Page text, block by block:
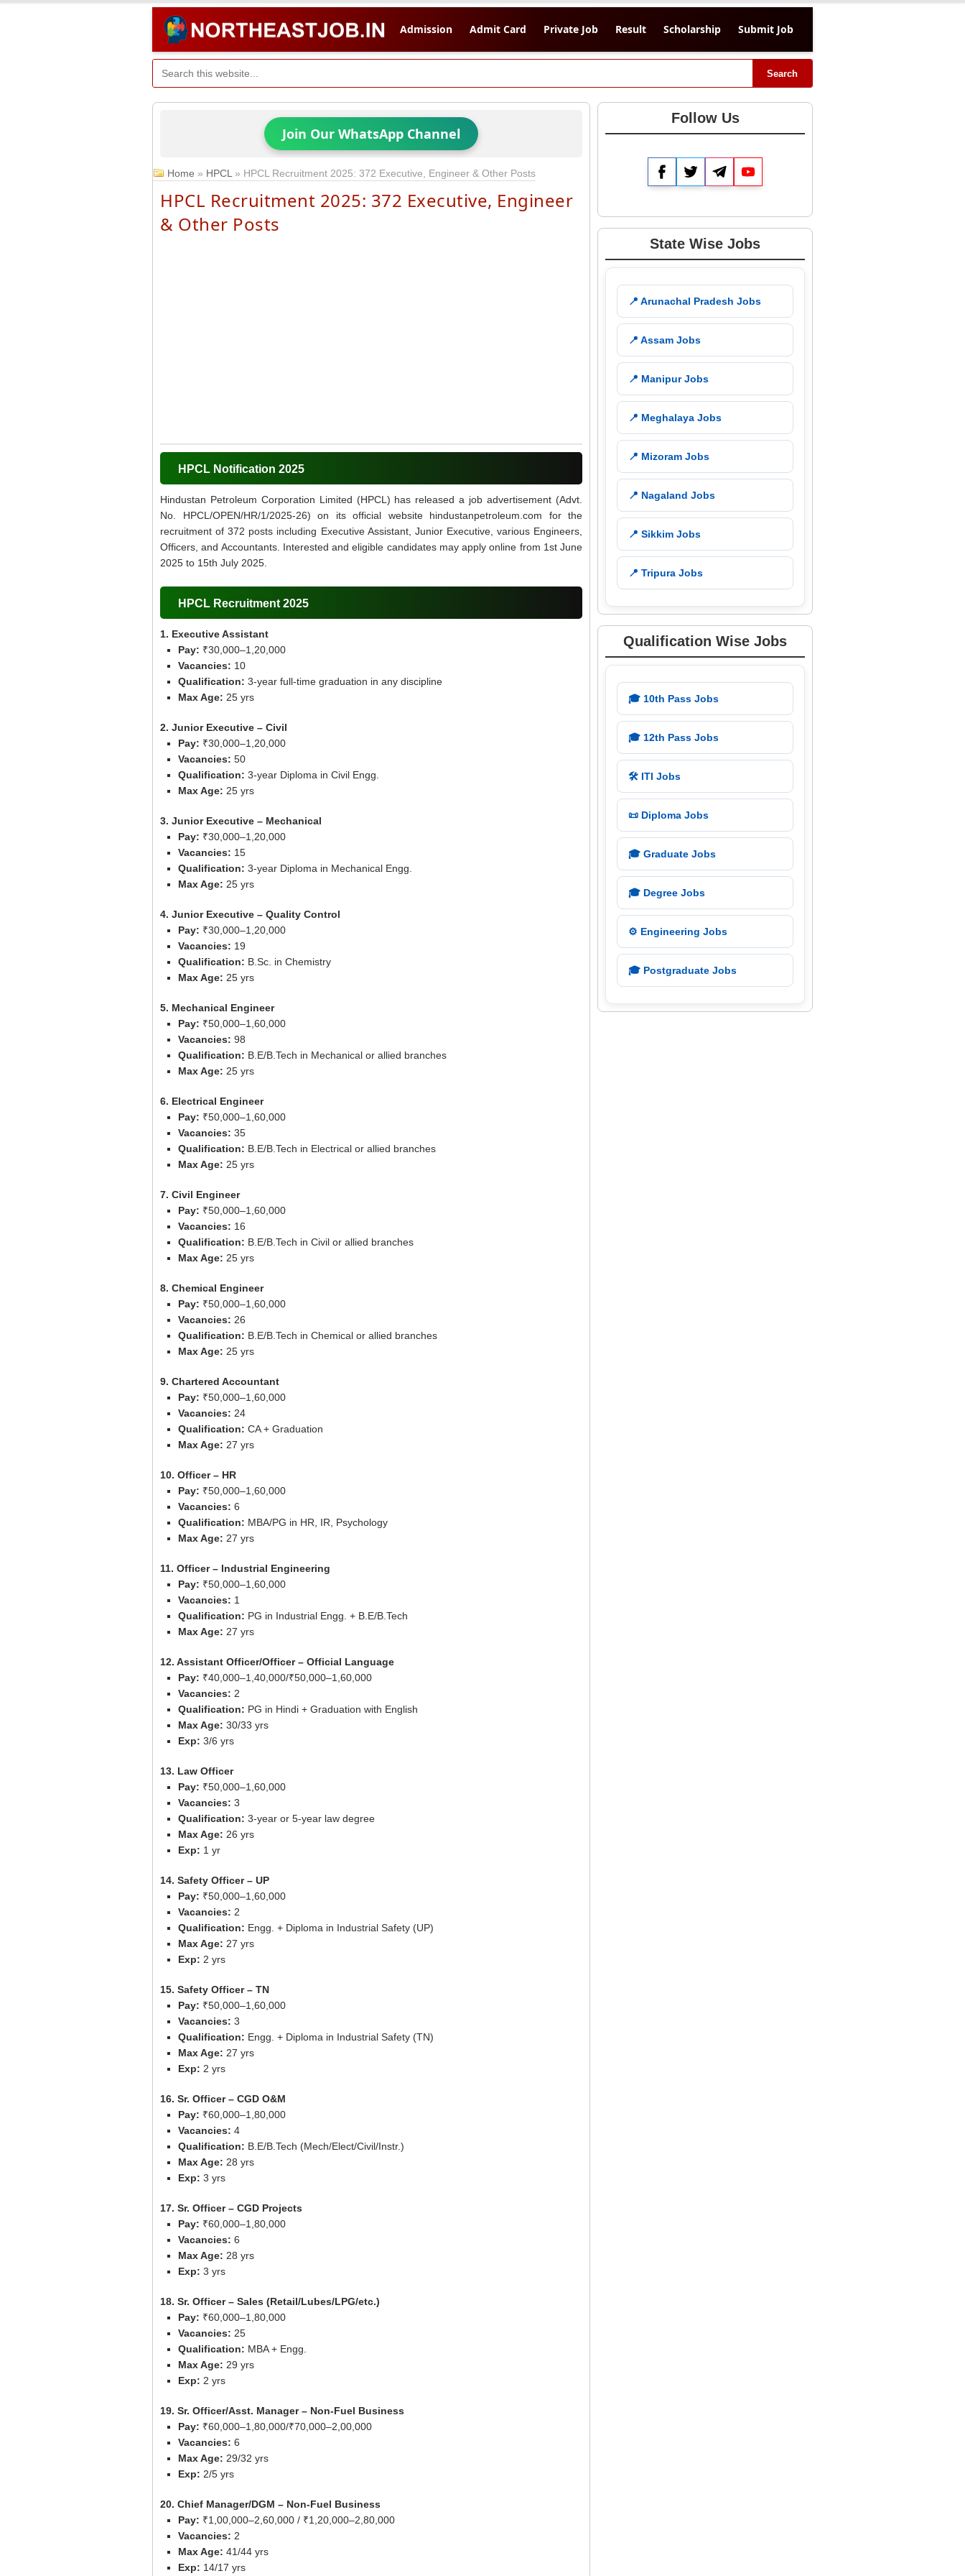
Admission Admit Card Private Job Result Scholarship Submit Job
Search
Join Our WhatsApp Channel
Home » HPCL » HPCL Recruitment 2025: 372 Executive, Engineer & Other Posts
HPCL Recruitment 2025: 372 Executive, Engineer
& Other Posts
HPCL Notification 2025
Hindustan Petroleum Corporation Limited (HPCL) has released a job advertisement (Advt.
No. HPCL/OPEN/HR/1/2025-26) on its official website hindustanpetroleum.com for the
recruitment of 372 posts including Executive Assistant, Junior Executive, various Engineers,
Officers, and Accountants. Interested and eligible candidates may apply online from 1st June
2025 to 15th July 2025.
HPCL Recruitment 2025
1. Executive Assistant
Pay: ₹30,000–1,20,000
Vacancies: 10
Qualification: 3-year full-time graduation in any discipline
Max Age: 25 yrs
2. Junior Executive – Civil
Pay: ₹30,000–1,20,000
Vacancies: 50
Qualification: 3-year Diploma in Civil Engg.
Max Age: 25 yrs
3. Junior Executive – Mechanical
Pay: ₹30,000–1,20,000
Vacancies: 15
Qualification: 3-year Diploma in Mechanical Engg.
Max Age: 25 yrs
4. Junior Executive – Quality Control
Pay: ₹30,000–1,20,000
Vacancies: 19
Qualification: B.Sc. in Chemistry
Max Age: 25 yrs
5. Mechanical Engineer
Pay: ₹50,000–1,60,000
Vacancies: 98
Qualification: B.E/B.Tech in Mechanical or allied branches
Max Age: 25 yrs
6. Electrical Engineer
Pay: ₹50,000–1,60,000
Vacancies: 35
Qualification: B.E/B.Tech in Electrical or allied branches
Max Age: 25 yrs
7. Civil Engineer
Pay: ₹50,000–1,60,000
Vacancies: 16
Qualification: B.E/B.Tech in Civil or allied branches
Max Age: 25 yrs
8. Chemical Engineer
Pay: ₹50,000–1,60,000
Vacancies: 26
Qualification: B.E/B.Tech in Chemical or allied branches
Max Age: 25 yrs
9. Chartered Accountant
Pay: ₹50,000–1,60,000
Vacancies: 24
Qualification: CA + Graduation
Max Age: 27 yrs
10. Officer – HR
Pay: ₹50,000–1,60,000
Vacancies: 6
Qualification: MBA/PG in HR, IR, Psychology
Max Age: 27 yrs
11. Officer – Industrial Engineering
Pay: ₹50,000–1,60,000
Vacancies: 1
Qualification: PG in Industrial Engg. + B.E/B.Tech
Max Age: 27 yrs
12. Assistant Officer/Officer – Official Language
Pay: ₹40,000–1,40,000/₹50,000–1,60,000
Vacancies: 2
Qualification: PG in Hindi + Graduation with English
Max Age: 30/33 yrs
Exp: 3/6 yrs
13. Law Officer
Pay: ₹50,000–1,60,000
Vacancies: 3
Qualification: 3-year or 5-year law degree
Max Age: 26 yrs
Exp: 1 yr
14. Safety Officer – UP
Pay: ₹50,000–1,60,000
Vacancies: 2
Qualification: Engg. + Diploma in Industrial Safety (UP)
Max Age: 27 yrs
Exp: 2 yrs
15. Safety Officer – TN
Pay: ₹50,000–1,60,000
Vacancies: 3
Qualification: Engg. + Diploma in Industrial Safety (TN)
Max Age: 27 yrs
Exp: 2 yrs
16. Sr. Officer – CGD O&M
Pay: ₹60,000–1,80,000
Vacancies: 4
Qualification: B.E/B.Tech (Mech/Elect/Civil/Instr.)
Max Age: 28 yrs
Exp: 3 yrs
17. Sr. Officer – CGD Projects
Pay: ₹60,000–1,80,000
Vacancies: 6
Max Age: 28 yrs
Exp: 3 yrs
18. Sr. Officer – Sales (Retail/Lubes/LPG/etc.)
Pay: ₹60,000–1,80,000
Vacancies: 25
Qualification: MBA + Engg.
Max Age: 29 yrs
Exp: 2 yrs
19. Sr. Officer/Asst. Manager – Non-Fuel Business
Pay: ₹60,000–1,80,000/₹70,000–2,00,000
Vacancies: 6
Max Age: 29/32 yrs
Exp: 2/5 yrs
20. Chief Manager/DGM – Non-Fuel Business
Pay: ₹1,00,000–2,60,000 / ₹1,20,000–2,80,000
Vacancies: 2
Max Age: 41/44 yrs
Exp: 14/17 yrs
Follow Us
FacebookTwitterTelegram
State Wise Jobs
📍 Arunachal Pradesh Jobs
📍 Assam Jobs
📍 Manipur Jobs
📍 Meghalaya Jobs
📍 Mizoram Jobs
📍 Nagaland Jobs
📍 Sikkim Jobs
📍 Tripura Jobs
Qualification Wise Jobs
🎓 10th Pass Jobs
🎓 12th Pass Jobs
🛠️ ITI Jobs
📜 Diploma Jobs
🎓 Graduate Jobs
🎓 Degree Jobs
⚙️ Engineering Jobs
🎓 Postgraduate Jobs